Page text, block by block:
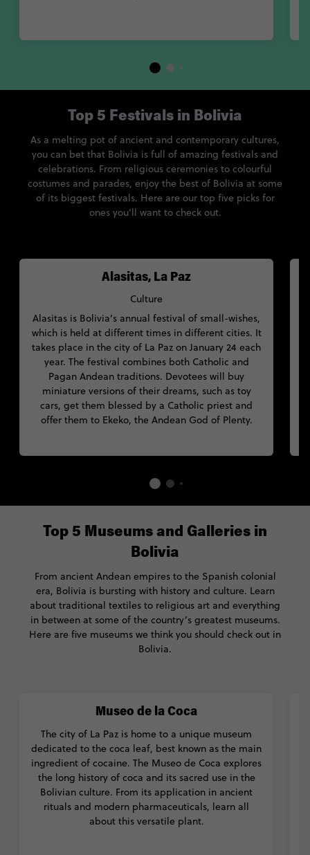
Alasitas, La Paz
Culture
Alasitas is Bolivia’s annual festival of small-wishes,
which is held at different times in different cities. It
takes place in the city of La Paz on January 24 each
year. The festival combines both Catholic and
Pagan Andean traditions. Devotees will buy
miniature versions of their dreams, such as toy
cars, get them blessed by a Catholic priest and
offer them to Ekeko, the Andean God of Plenty.
Top 5 Festivals in Bolivia
As a melting pot of ancient and contemporary cultures,
you can bet that Bolivia is full of amazing festivals and
celebrations. From religious ceremonies to colourful
costumes and parades, enjoy the best of Bolivia at some
of its biggest festivals. Here are our top five picks for
ones you’ll want to check out.
Museo de la Coca
The city of La Paz is home to a unique museum
dedicated to the coca leaf, best known as the main
ingredient of cocaine. The Museo de Coca explores
the long history of coca and its sacred use in the
Bolivian culture. From its application in ancient
rituals and modern pharmaceuticals, learn all
about this versatile plant.
Top 5 Museums and Galleries in
Bolivia
From ancient Andean empires to the Spanish colonial
era, Bolivia is bursting with history and culture. Learn
about traditional textiles to religious art and everything
in between at some of the country’s greatest museums.
Here are five museums we think you should check out in
Bolivia.